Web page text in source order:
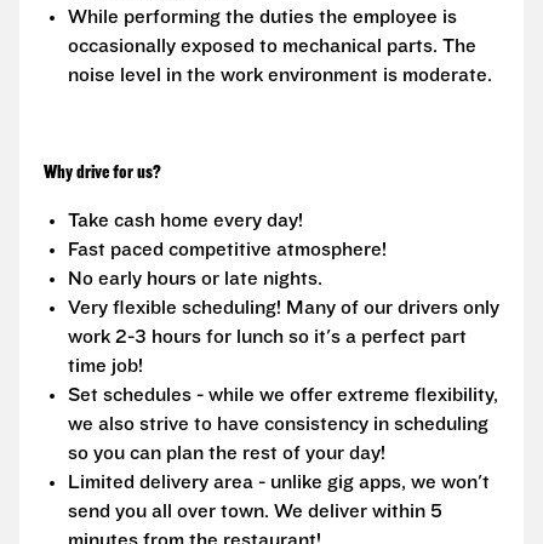
While performing the duties the employee is
occasionally exposed to mechanical parts. The
noise level in the work environment is moderate.
Why drive for us?
Take cash home every day!
Fast paced competitive atmosphere!
No early hours or late nights.
Very flexible scheduling! Many of our drivers only
work 2-3 hours for lunch so it's a perfect part
time job!
Set schedules - while we offer extreme flexibility,
we also strive to have consistency in scheduling
so you can plan the rest of your day!
Limited delivery area - unlike gig apps, we won't
send you all over town. We deliver within 5